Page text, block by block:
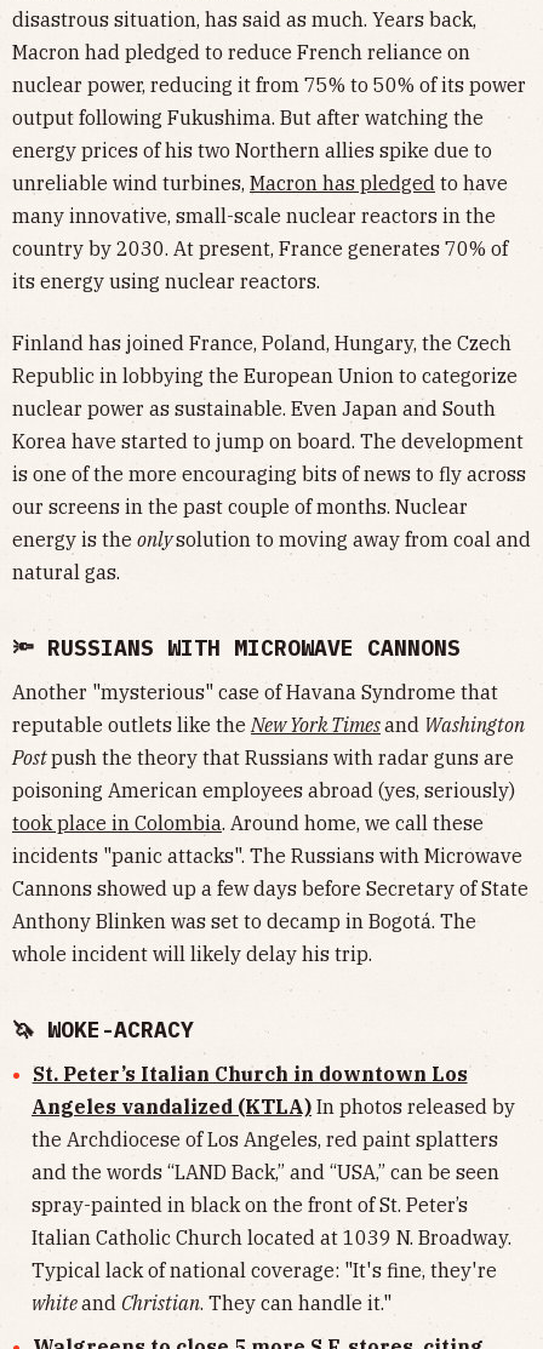
disastrous situation, has said as much. Years back,
Macron had pledged to reduce French reliance on
nuclear power, reducing it from 75% to 50% of its power
output following Fukushima. But after watching the
energy prices of his two Northern allies spike due to
unreliable wind turbines, Macron has pledged to have
many innovative, small-scale nuclear reactors in the
country by 2030. At present, France generates 70% of
its energy using nuclear reactors.
Finland has joined France, Poland, Hungary, the Czech
Republic in lobbying the European Union to categorize
nuclear power as sustainable. Even Japan and South
Korea have started to jump on board. The development
is one of the more encouraging bits of news to fly across
our screens in the past couple of months. Nuclear
energy is the onlysolution to moving away from coal and
natural gas.
🔦 RUSSIANS WITH MICROWAVE CANNONS
Another "mysterious" case of Havana Syndrome that
reputable outlets like the New York Timesand Washington
Postpush the theory that Russians with radar guns are
poisoning American employees abroad (yes, seriously)
took place in Colombia. Around home, we call these
incidents "panic attacks". The Russians with Microwave
Cannons showed up a few days before Secretary of State
Anthony Blinken was set to decamp in Bogotá. The
whole incident will likely delay his trip.
🦄 WOKE-ACRACY
St. Peter’s Italian Church in downtown Los
Angeles vandalized (KTLA) In photos released by
the Archdiocese of Los Angeles, red paint splatters
and the words “LAND Back,” and “USA,” can be seen
spray-painted in black on the front of St. Peter’s
Italian Catholic Church located at 1039 N. Broadway.
Typical lack of national coverage: "It's fine, they're
whiteand Christian. They can handle it."